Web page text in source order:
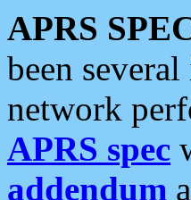
APRS
been
network
APRS spec
addendum